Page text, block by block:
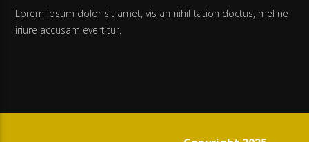
Lorem ipsum dolor sit amet, vis an nihil tation doctus, mel ne
iriure accusam evertitur.